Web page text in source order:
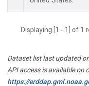
Displaying [1 - 1] of 1
Dataset list last updated
API access is available on
https://